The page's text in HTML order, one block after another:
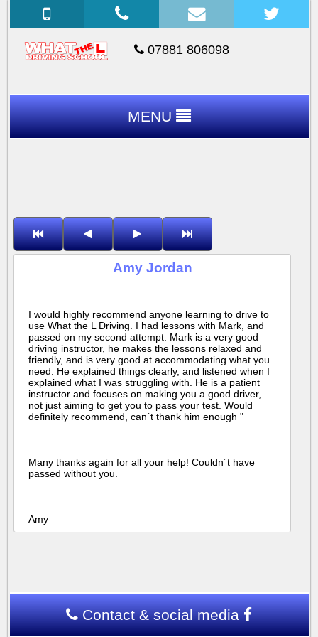
07881 806098
MENU
Amy Jordan
I would highly recommend anyone learning to drive to
use What the L Driving. I had lessons with Mark, and
passed on my second attempt. Mark is a very good
driving instructor, he makes the lessons relaxed and
friendly, and is very good at accommodating what you
need. He explained things clearly, and listened when I
explained what I was struggling with. He is a patient
instructor and focuses on making you a good driver,
not just aiming to get you to pass your test. Would
definitely recommend, can´t thank him enough "
Many thanks again for all your help! Couldn´t have
passed without you.
Amy
Contact & social media